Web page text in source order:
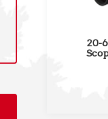
20-